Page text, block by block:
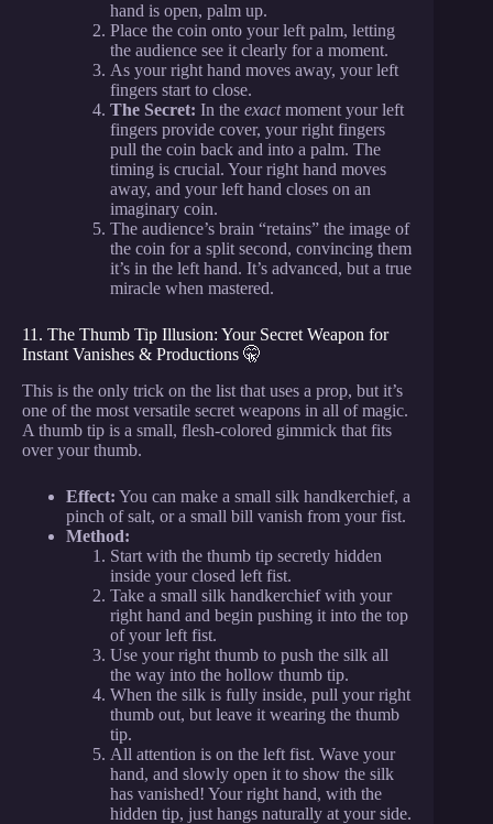
hand is open, palm up.
Place the coin onto your left palm, letting
the audience see it clearly for a moment.
As your right hand moves away, your left
fingers start to close.
The Secret: In the exactmoment your left
fingers provide cover, your right fingers
pull the coin back and into a palm. The
timing is crucial. Your right hand moves
away, and your left hand closes on an
imaginary coin.
The audience’s brain “retains” the image of
the coin for a split second, convincing them
it’s in the left hand. It’s advanced, but a true
miracle when mastered.
11. The Thumb Tip Illusion: Your Secret Weapon for
Instant Vanishes & Productions 🤫
This is the only trick on the list that uses a prop, but it’s
one of the most versatile secret weapons in all of magic.
A thumb tip is a small, flesh-colored gimmick that fits
over your thumb.
Effect: You can make a small silk handkerchief, a
pinch of salt, or a small bill vanish from your fist.
Method:
Start with the thumb tip secretly hidden
inside your closed left fist.
Take a small silk handkerchief with your
right hand and begin pushing it into the top
of your left fist.
Use your right thumb to push the silk all
the way into the hollow thumb tip.
When the silk is fully inside, pull your right
thumb out, but leave it wearing the thumb
tip.
All attention is on the left fist. Wave your
hand, and slowly open it to show the silk
has vanished! Your right hand, with the
hidden tip, just hangs naturally at your side.